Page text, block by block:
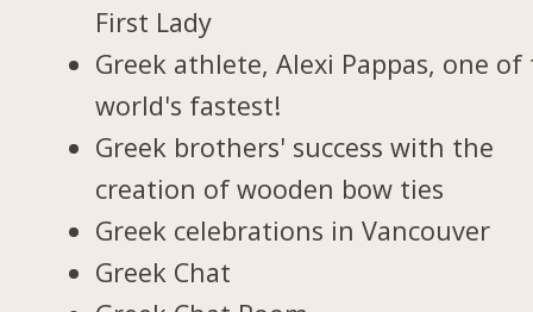
First Lady
Greek athlete, Alexi Pappas, one of
world's fastest!
Greek brothers' success with the
creation of wooden bow ties
Greek celebrations in Vancouver
Greek Chat